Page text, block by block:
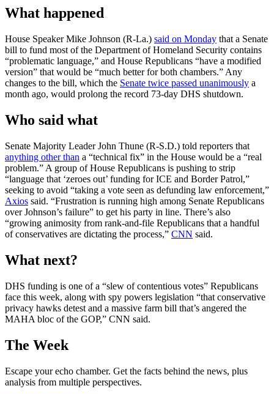
What happened
House Speaker Mike Johnson (R-La.) said on Monday that a Senate
bill to fund most of the Department of Homeland Security contains
“problematic language,” and House Republicans “have a modified
version” that would be “much better for both chambers.” Any
changes to the bill, which the Senate twice passed unanimously a
month ago, would prolong the record 73-day DHS shutdown.
Who said what
Senate Majority Leader John Thune (R-S.D.) told reporters that
anything other than a “technical fix” in the House would be a “real
problem.” A group of House Republicans is pushing to strip
“language that ‘zeroes out’ funding for ICE and Border Patrol,”
seeking to avoid “taking a vote seen as defunding law enforcement,”
Axios said. “Frustration is running high among Senate Republicans
over Johnson’s failure” to get his party in line. There’s also
“growing animosity from rank-and-file Republicans that a handful
of conservatives are dictating the process,” CNN said.
What next?
DHS funding is one of a “slew of contentious votes” Republicans
face this week, along with spy powers legislation “that conservative
privacy hawks detest and a massive farm bill that’s angered the
MAHA bloc of the GOP,” CNN said.
The Week
Escape your echo chamber. Get the facts behind the news, plus
analysis from multiple perspectives.